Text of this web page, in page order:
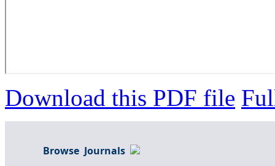
Download this PDF file
Browse Journals